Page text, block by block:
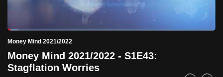
PauseUnmute
Current
Time
0:18
Loaded:
5.21%
Money Mind 2021/2022
Money Mind 2021/2022 - S1E43:
Stagflation Worries
but
we
want